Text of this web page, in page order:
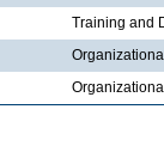
Training and